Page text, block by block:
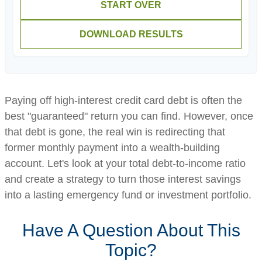
START OVER
DOWNLOAD RESULTS
Paying off high-interest credit card debt is often the
best "guaranteed" return you can find. However, once
that debt is gone, the real win is redirecting that
former monthly payment into a wealth-building
account. Let's look at your total debt-to-income ratio
and create a strategy to turn those interest savings
into a lasting emergency fund or investment portfolio.
Have A Question About This
Topic?